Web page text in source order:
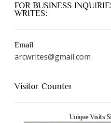
FOR BUSINESS
WRITES:
Email
arcwrites@gmail.com
Visitor Counter
Unique Visits